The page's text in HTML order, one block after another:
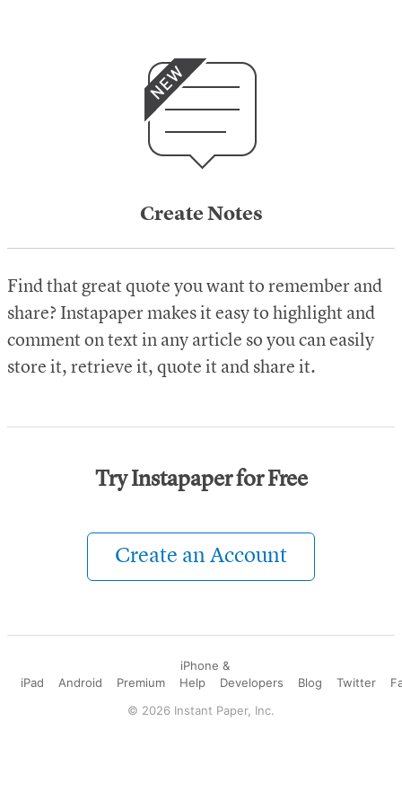
Create Notes
Find that great quote you want to remember and
share? Instapaper makes it easy to highlight and
comment on text in any article so you can easily
store it, retrieve it, quote it and share it.
Try Instapaper for Free
Create an Account
iPhone &
iPad
Android Premium Help Developers Blog Twitter
© 2026 Instant Paper, Inc.